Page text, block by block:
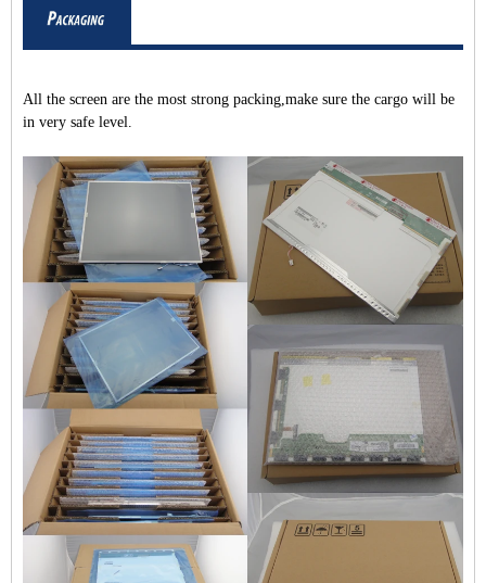
All the screen are the most strong packing,make sure the cargo will be
in very safe level.